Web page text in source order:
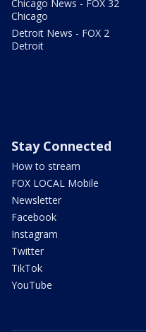
Chicago News - FOX 32
Chicago
Detroit News - FOX 2
Detroit
Stay Connected
How to stream
FOX LOCAL Mobile
Newsletter
Facebook
Instagram
Twitter
TikTok
YouTube